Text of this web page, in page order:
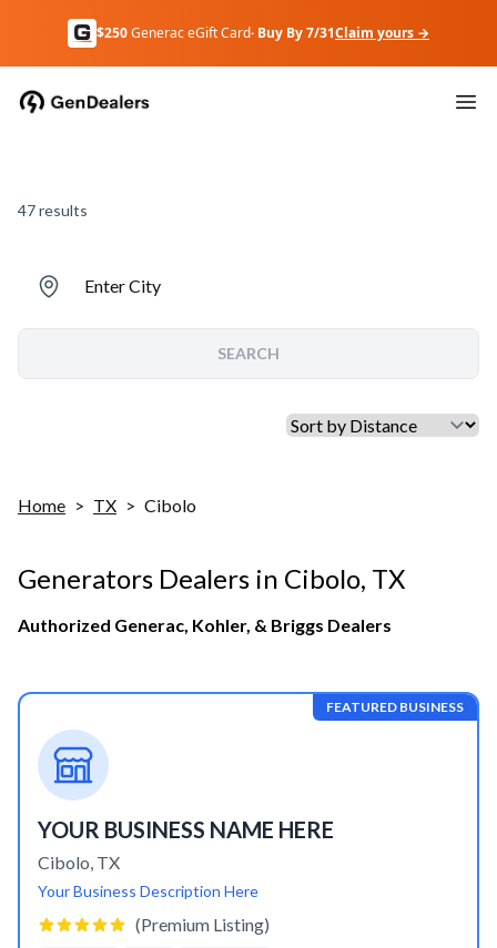
$250Generac eGift Card· Buy By 7/31Claim yours →
47results
Enter City
SEARCH
Home > TX > Cibolo
Generators Dealers in Cibolo, TX
Authorized Generac, Kohler, & Briggs Dealers
FEATURED BUSINESS
YOUR BUSINESS NAME HERE
Cibolo, TX
Your Business Description Here
(Premium Listing)